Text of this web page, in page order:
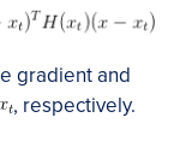
gradient and
​, respectively.